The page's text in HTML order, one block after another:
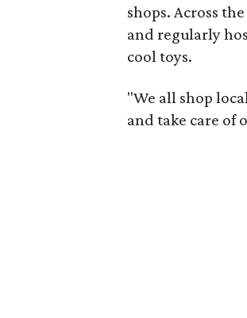
shops. Across
and regularly
cool toys.
"We all shop
and take care of